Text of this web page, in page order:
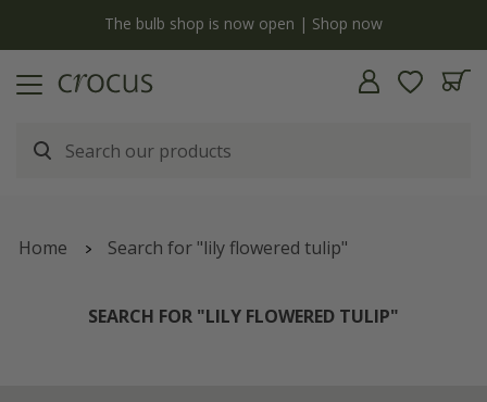
The bulb shop is now open | Shop now
Home Search for "lily flowered tulip"
SEARCH FOR "LILY FLOWERED TULIP"